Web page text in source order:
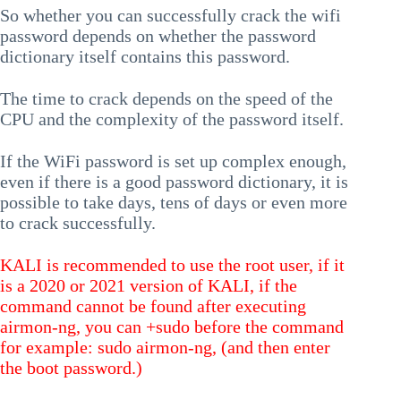
So whether you can successfully crack the wifi
password depends on whether the password
dictionary itself contains this password.
The time to crack depends on the speed of the
CPU and the complexity of the password itself.
If the WiFi password is set up complex enough,
even if there is a good password dictionary, it is
possible to take days, tens of days or even more
to crack successfully.
KALI is recommended to use the root user, if it
is a 2020 or 2021 version of KALI, if the
command cannot be found after executing
airmon-ng, you can +sudo before the command
for example: sudo airmon-ng, (and then enter
the boot password.)